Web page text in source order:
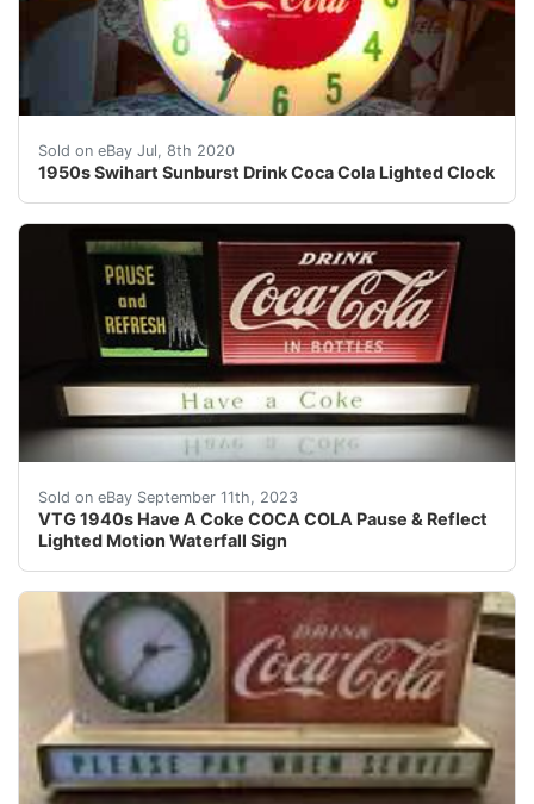
Sold on eBay Jul, 8th 2020
1950s Swihart Sunburst Drink Coca Cola Lighted Clock
1950's Coca-Cola Lighted Clock by Swihart<br /
Sold on eBay September 11th, 2023
VTG 1940s Have A Coke COCA COLA Pause & Reflect
Lighted Motion Waterfall Sign
This lighted Coca Cola display sign is all original and